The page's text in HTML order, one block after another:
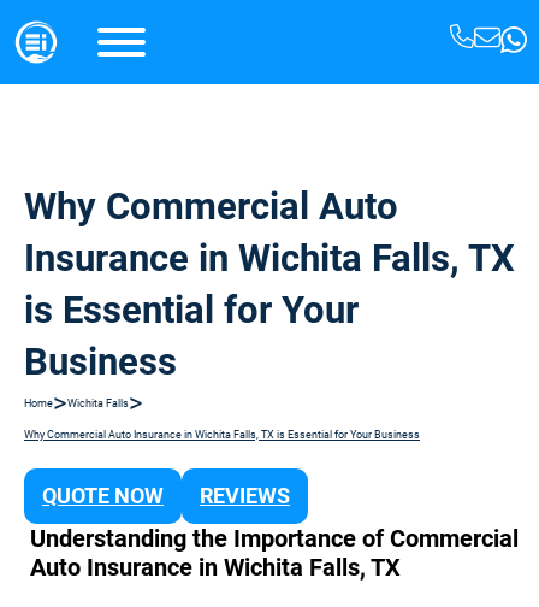
Why Commercial Auto
Insurance in Wichita Falls, TX
is Essential for Your
Business
Home>Wichita Falls>
Why Commercial Auto Insurance in Wichita Falls, TX is Essential for Your Business
QUOTE NOW REVIEWS
Understanding the Importance of Commercial
Auto Insurance in Wichita Falls, TX